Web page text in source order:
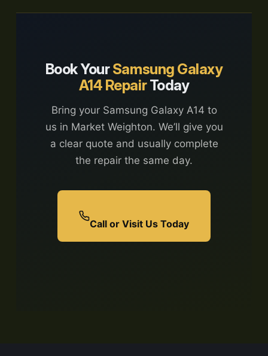
Book YourSamsung Galaxy
A14 RepairToday
Bring your Samsung Galaxy A14 to
us in Market Weighton. We’ll give you
a clear quote and usually complete
the repair the same day.
Call or Visit Us Today